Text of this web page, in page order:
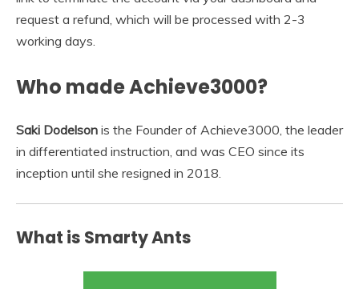
request a refund, which will be processed with 2-3
working days.
Who made Achieve3000?
Saki Dodelson is the Founder of Achieve3000, the leader
in differentiated instruction, and was CEO since its
inception until she resigned in 2018.
What is Smarty Ants